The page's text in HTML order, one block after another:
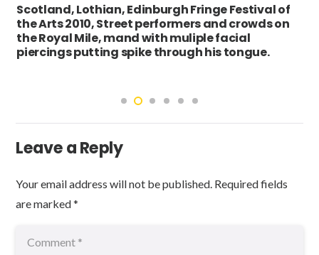
Scotland, Lothian, Edinburgh Fringe Festival of
the Arts 2010, Street performers and crowds on
the Royal Mile, mand with muliple facial
piercings putting spike through his tongue.
Leave a Reply
Your email address will not be published. Required fields
are marked*